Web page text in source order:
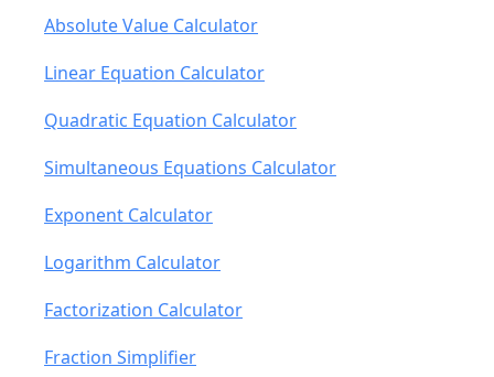
Absolute Value Calculator
Linear Equation Calculator
Quadratic Equation Calculator
Simultaneous Equations Calculator
Exponent Calculator
Logarithm Calculator
Factorization Calculator
Fraction Simplifier